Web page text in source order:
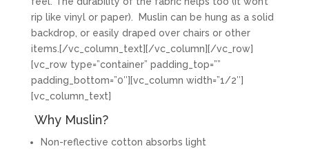
rip like vinyl or paper). Muslin can be hung as a solid
backdrop, or easily draped over chairs or other
items.[/vc_column_text][/vc_column][/vc_row]
[vc_row type=”container” padding_top=””
padding_bottom=”0″][vc_column width=”1/2″]
[vc_column_text]
Why Muslin?
Non-reflective cotton absorbs light